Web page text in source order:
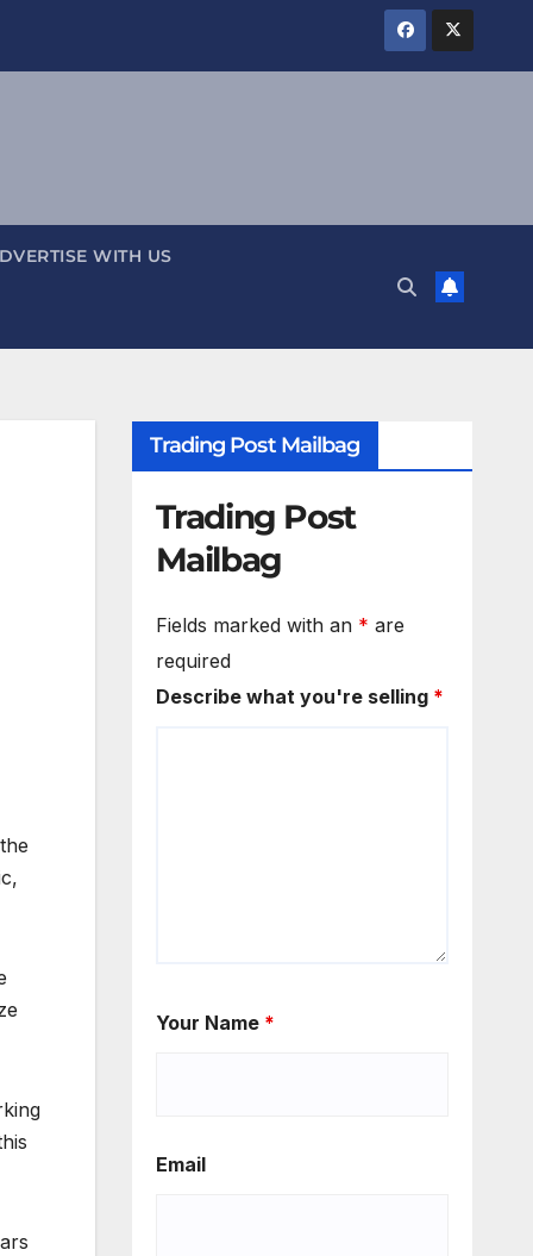
WITH US
Trading Post Mailbag
Trading Post
Mailbag
Fields marked with an * are
required
Describe what you're selling *
Your Name *
Email